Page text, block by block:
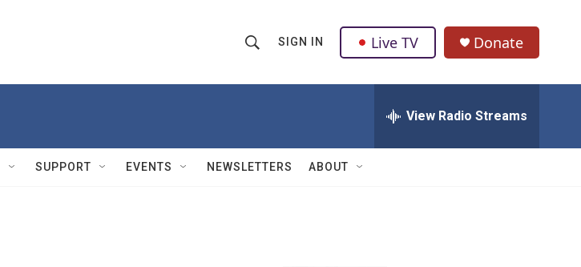
h
w
Q
u
SIGN IN Live TV Donate
View Radio Streams
SUPPORT EVENTS NEWSLETTERS ABOUT